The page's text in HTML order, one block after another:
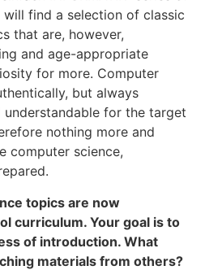
find a selection of classic
that are, however,
and age-appropriate
for more. Computer
but always
understandable for the target
nothing more and
computer science,
topics are now
curriculum. Your goal is to
of introduction. What
materials from others?